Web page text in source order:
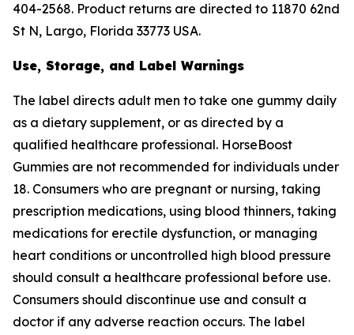
404-2568. Product returns are directed to 11870 62nd
St N, Largo, Florida 33773 USA.
Use, Storage, and Label Warnings
The label directs adult men to take one gummy daily
as a dietary supplement, or as directed by a
qualified healthcare professional. HorseBoost
Gummies are not recommended for individuals under
18. Consumers who are pregnant or nursing, taking
prescription medications, using blood thinners, taking
medications for erectile dysfunction, or managing
heart conditions or uncontrolled high blood pressure
should consult a healthcare professional before use.
Consumers should discontinue use and consult a
doctor if any adverse reaction occurs. The label